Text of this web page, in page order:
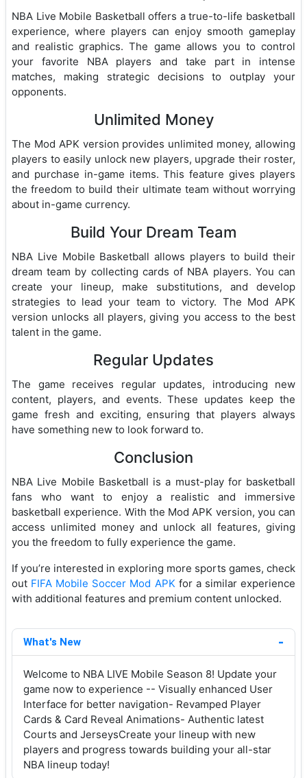
NBA Live Mobile Basketball offers a true-to-life basketball
experience, where players can enjoy smooth gameplay
and realistic graphics. The game allows you to control
your favorite NBA players and take part in intense
matches, making strategic decisions to outplay your
opponents.
Unlimited Money
The Mod APK version provides unlimited money, allowing
players to easily unlock new players, upgrade their roster,
and purchase in-game items. This feature gives players
the freedom to build their ultimate team without worrying
about in-game currency.
Build Your Dream Team
NBA Live Mobile Basketball allows players to build their
dream team by collecting cards of NBA players. You can
create your lineup, make substitutions, and develop
strategies to lead your team to victory. The Mod APK
version unlocks all players, giving you access to the best
talent in the game.
Regular Updates
The game receives regular updates, introducing new
content, players, and events. These updates keep the
game fresh and exciting, ensuring that players always
have something new to look forward to.
Conclusion
NBA Live Mobile Basketball is a must-play for basketball
fans who want to enjoy a realistic and immersive
basketball experience. With the Mod APK version, you can
access unlimited money and unlock all features, giving
you the freedom to fully experience the game.
If you’re interested in exploring more sports games, check
out FIFA Mobile Soccer Mod APK for a similar experience
with additional features and premium content unlocked.
What's New
Welcome to NBA LIVE Mobile Season 8! Update your
game now to experience -- Visually enhanced User
Interface for better navigation- Revamped Player
Cards & Card Reveal Animations- Authentic latest
Courts and JerseysCreate your lineup with new
players and progress towards building your all-star
NBA lineup today!